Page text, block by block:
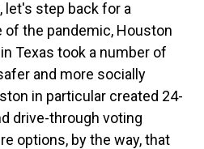
let's step back for a
the pandemic, Houston
Texas took a number of
and more socially
in particular created 24-
drive-through voting
options, by the way, that